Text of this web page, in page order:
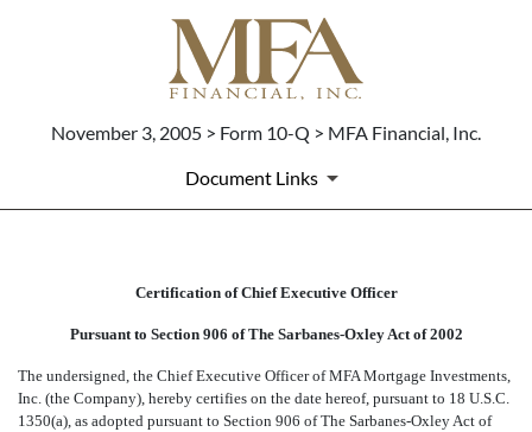
November 3, 2005 > Form 10-Q > MFA Financial, Inc.
Document Links
CERTIFICATION OF CEO
Certification of Chief Executive Officer
Pursuant to Section 906 of The Sarbanes-Oxley Act of 2002
The undersigned, the Chief Executive Officer of MFA Mortgage Investments,
Inc. (the Company), hereby certifies on the date hereof, pursuant to 18 U.S.C.
1350(a), as adopted pursuant to Section 906 of The Sarbanes-Oxley Act of